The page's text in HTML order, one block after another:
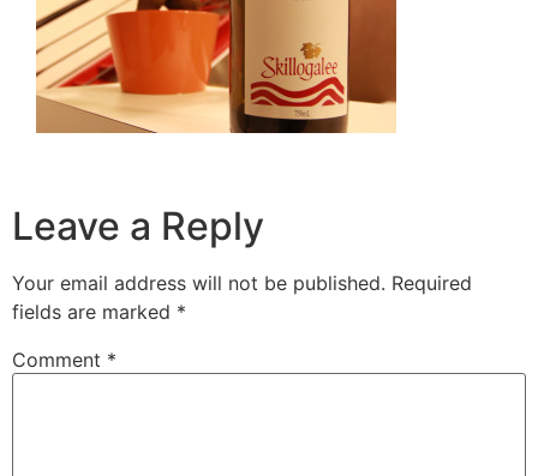
Leave a Reply
Your email address will not be published. Required
fields are marked *
Comment *